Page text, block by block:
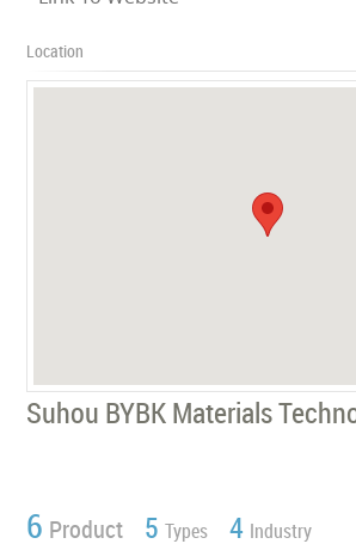
Location
Suhou BYBK Materials
6 Product 5 Types 4 Industry